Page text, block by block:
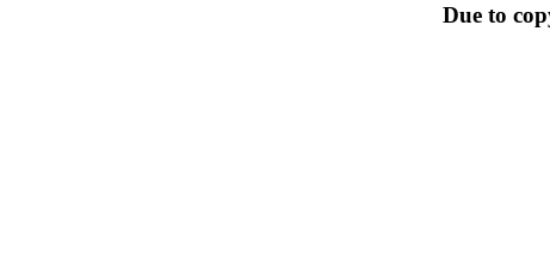
Due to